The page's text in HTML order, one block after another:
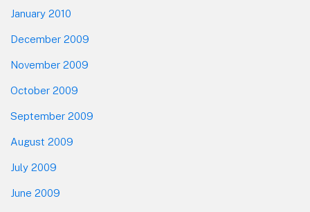
January 2010
December 2009
November 2009
October 2009
September 2009
August 2009
July 2009
June 2009